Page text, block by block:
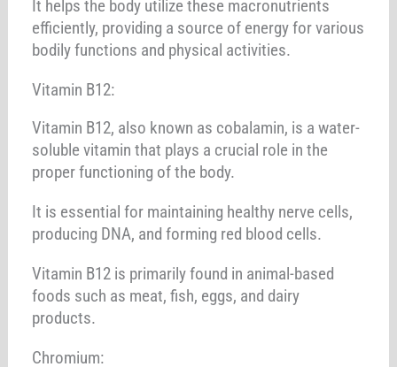
It helps the body utilize these macronutrients
efficiently, providing a source of energy for various
bodily functions and physical activities.
Vitamin B12:
Vitamin B12, also known as cobalamin, is a water-
soluble vitamin that plays a crucial role in the
proper functioning of the body.
It is essential for maintaining healthy nerve cells,
producing DNA, and forming red blood cells.
Vitamin B12 is primarily found in animal-based
foods such as meat, fish, eggs, and dairy
products.
Chromium: